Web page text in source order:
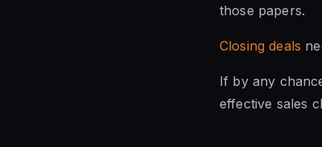
those papers.
Closing deals
If by any
effective sales